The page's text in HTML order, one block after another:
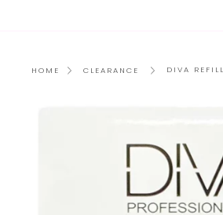
HOME CLEARANCE DIVA